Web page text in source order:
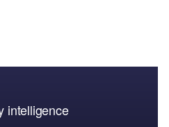
intelligence